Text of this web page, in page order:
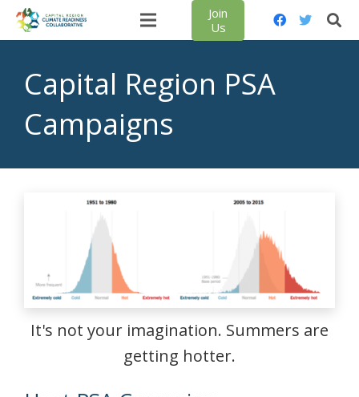
Join
Us
Capital Region PSA
Campaigns
It's not your imagination. Summers are
getting hotter.